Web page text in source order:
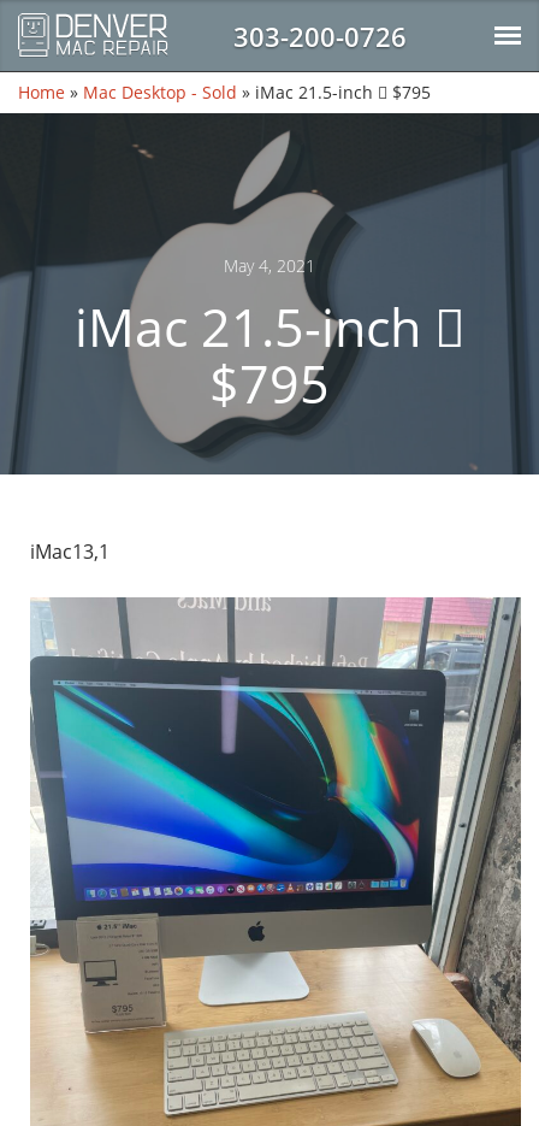
303-200-0726
Home » Mac Desktop - Sold » iMac 21.5-inch  $795
May 4, 2021
iMac 21.5-inch 
$795
iMac13,1